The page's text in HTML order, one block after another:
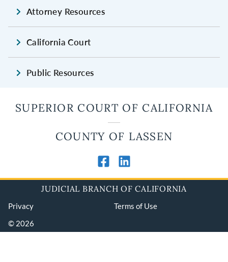
Attorney Resources
California Court
Public Resources
SUPERIOR COURT OF CALIFORNIA
COUNTY OF LASSEN
JUDICIAL BRANCH OF CALIFORNIA
Privacy
Terms of Use
© 2026